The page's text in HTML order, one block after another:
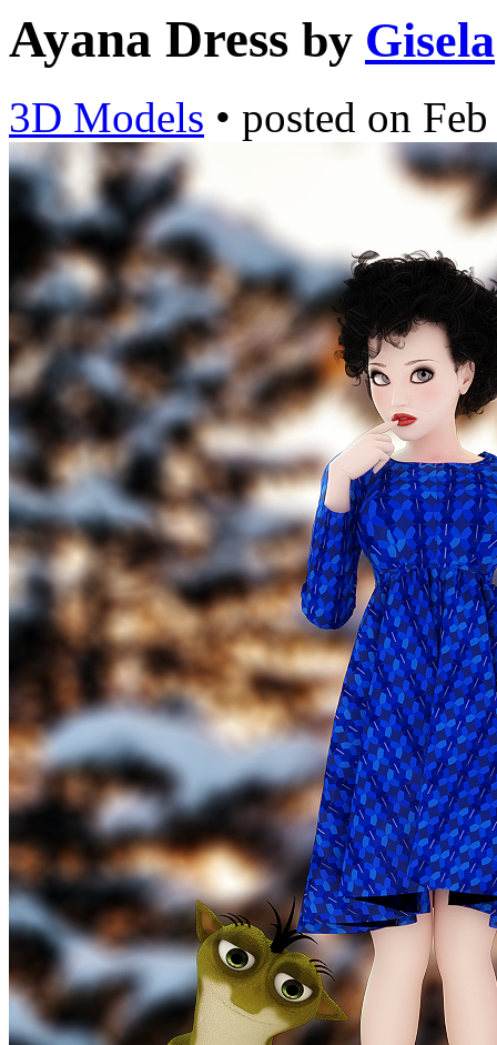
Ayana Dress by Gisela
3D Models • posted on